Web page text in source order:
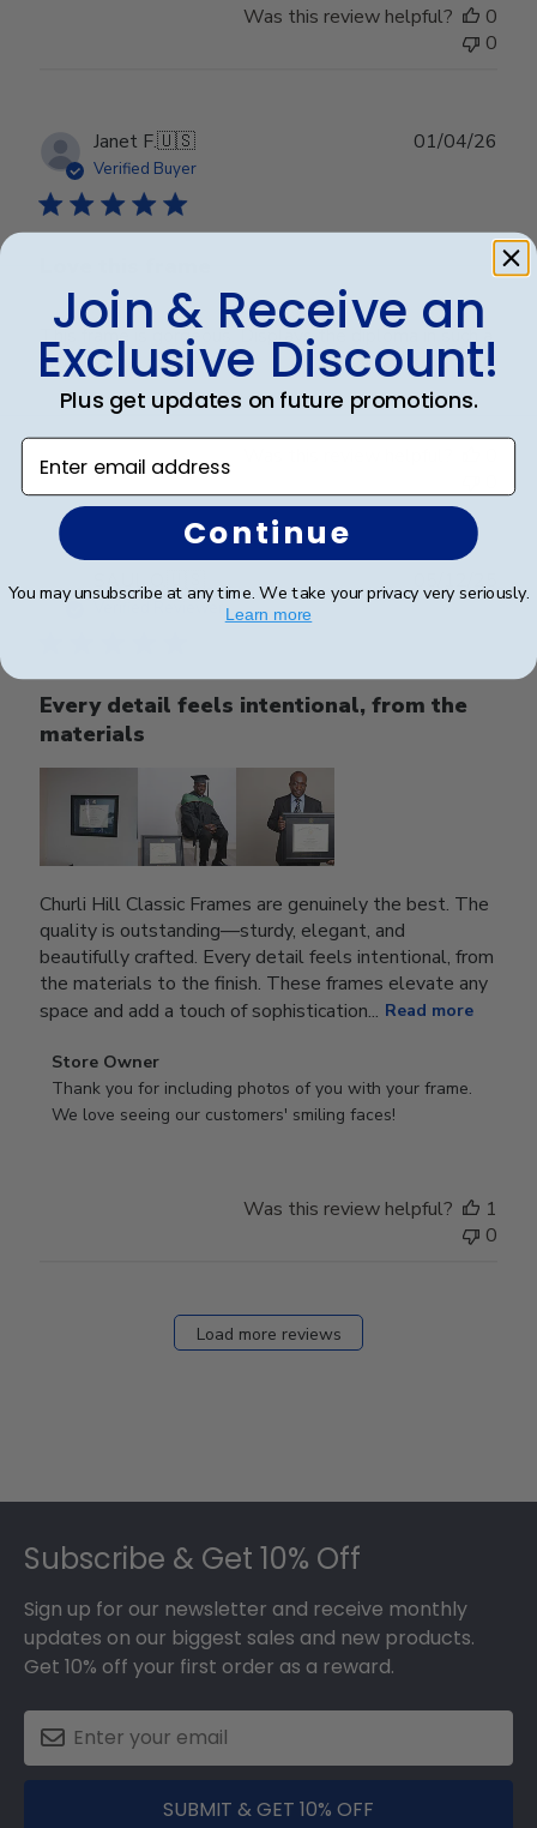
Was this review helpful?
0
0
Janet F.🇺🇸
Verified Buyer
This frame is gorgeous. Displays the diploma in such a
professional manner.
01/04/26
SAUL O.
Verified Reviewer
Every detail feels intentional, from the
materials
Churli Hill Classic Frames are genuinely the best. The
quality is outstanding—sturdy, elegant, and
beautifully crafted. Every detail feels intentional, from
the materials to the finish. These frames elevate any
space and add a touch of sophistication... Read more
Comments
by
Store
Store Owner
Thank you for including photos of you with your frame.
We love seeing our customers' smiling faces!
date
05/12/25
Was this review helpful?
1
0
Load more reviews
Subscribe & Get 10% Off
Sign up for our newsletter and receive monthly
updates on our biggest sales and new products.
Get 10% off your first order as a reward.
SUBMIT & GET 10% OFF
Join & Receive an
Exclusive Discount!
Plus get updates on future promotions.
Enter email address
Continue
You may unsubscribe at any time. We take your privacy very seriously.
Learn more